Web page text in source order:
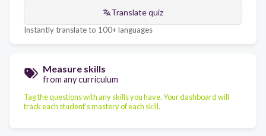
Translate quiz
Instantly translate to 100+ languages
Measure skills
from any curriculum
Tag the questions with any skills you have. Your dashboard will
track each student's mastery of each skill.